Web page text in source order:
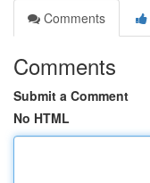
Comments
Comments
Submit a Comment
No HTML